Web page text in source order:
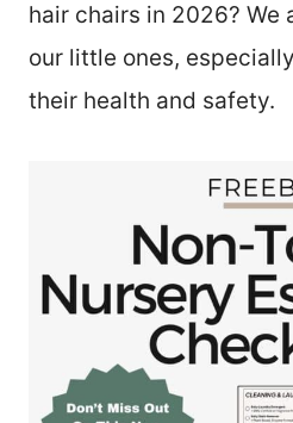
hair chairs in 2026? We
our little ones,
their health and safety.